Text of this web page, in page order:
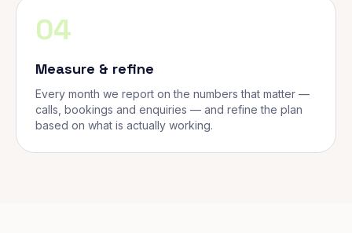
04
Measure & refine
Every month we report on the numbers that matter —
calls, bookings and enquiries — and refine the plan
based on what is actually working.